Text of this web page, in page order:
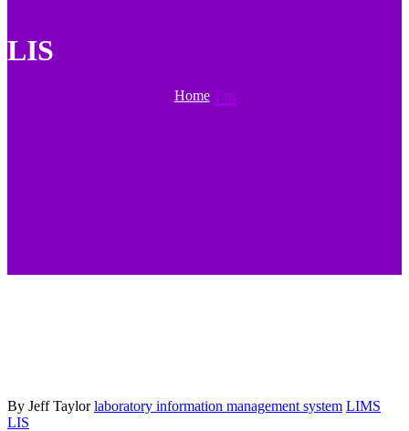
LIS
Home Tag
By Jeff Taylor laboratory information management system LIMS
LIS